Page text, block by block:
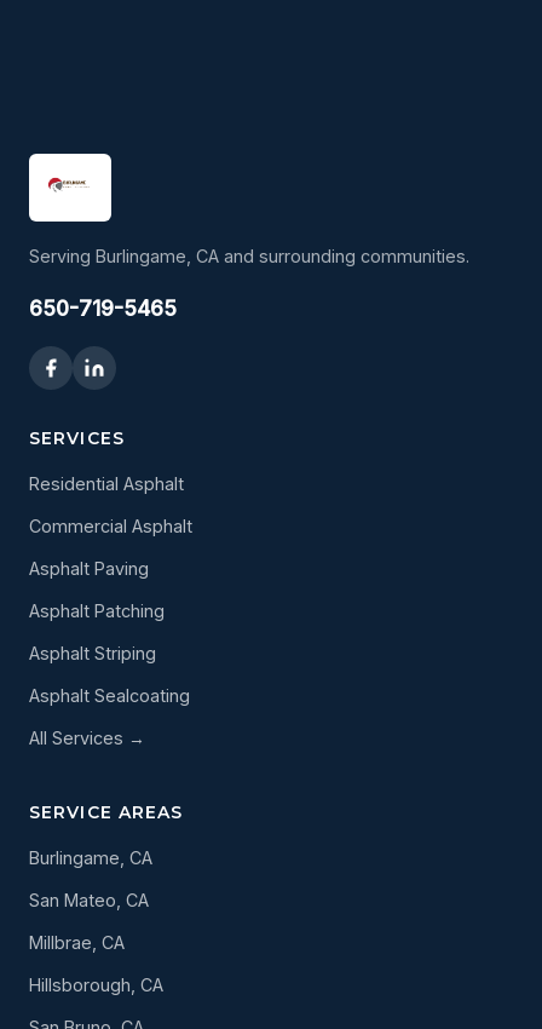
Serving Burlingame, CA and surrounding communities.
650-719-5465
SERVICES
Residential Asphalt
Commercial Asphalt
Asphalt Paving
Asphalt Patching
Asphalt Striping
Asphalt Sealcoating
All Services →
SERVICE AREAS
Burlingame, CA
San Mateo, CA
Millbrae, CA
Hillsborough, CA